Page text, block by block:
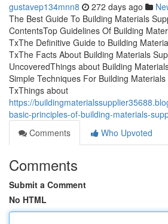
gustavep134mnn8 272 days ago
The Best Guide To Building Materials
ContentsTop Guidelines Of Building
TxThe Definitive Guide to Building
TxThe Facts About Building Materials
UncoveredThings about Building
Simple Techniques For Building
TxThings about
https://
basic-principles-of-building-materials-
Comments
Who Upvoted
Comments
Submit a Comment
No HTML